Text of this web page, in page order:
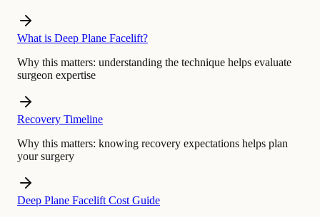
What is Deep Plane Facelift?
Why this matters: understanding the technique helps evaluate
surgeon expertise
Recovery Timeline
Why this matters: knowing recovery expectations helps plan
your surgery
Deep Plane Facelift Cost Guide